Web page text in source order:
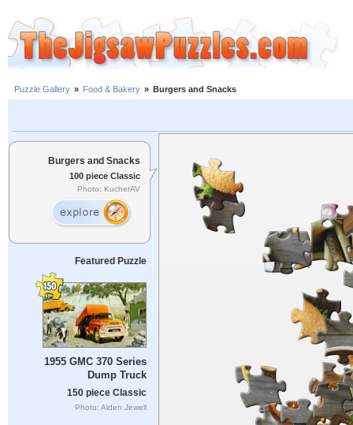
Puzzle Gallery » Food & Bakery » Burgers and Snacks
Burgers and Snacks
100 piece Classic
Photo: KucherAV
Featured Puzzle
1955 GMC 370 Series
Dump Truck
150 piece Classic
Photo: Alden Jewell